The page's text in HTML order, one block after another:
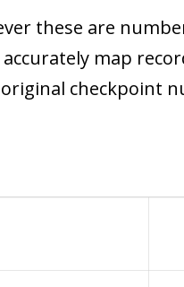
these are
map
checkpoint